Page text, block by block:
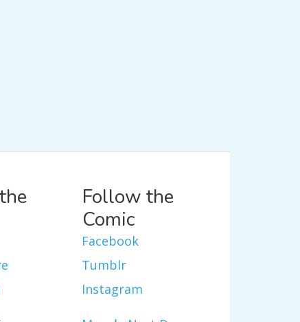
Follow the
Comic
Facebook
Tumblr
Instagram